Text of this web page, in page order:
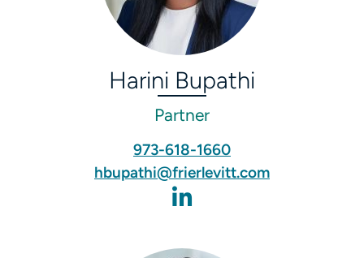
Harini Bupathi
Partner
973-618-1660
hbupathi@frierlevitt.com